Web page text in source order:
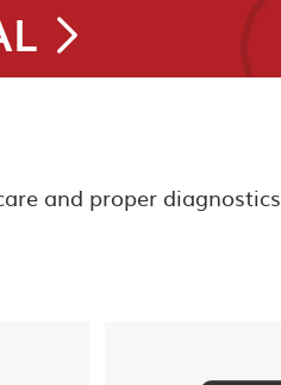
and proper diagnostics